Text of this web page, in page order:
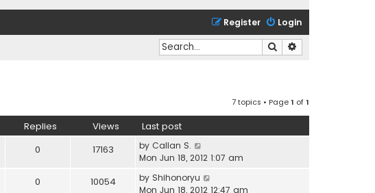
Login
Register
Search
7 topics • Page1 of1
Replies Views Last post
0 17163 by Callan S.
Mon Jun 18, 2012 1:07 am
0 10054 by Shihonoryu
Mon Jun 18, 2012 12:47 am